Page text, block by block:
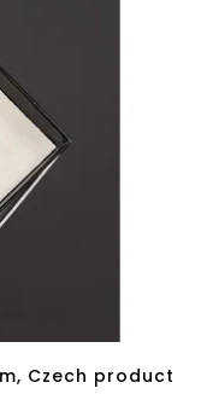
Czech product